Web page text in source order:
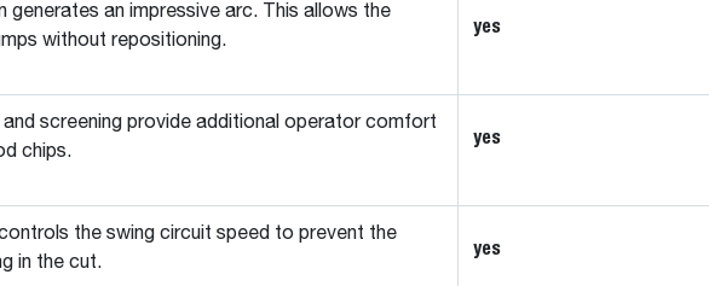
generates an impressive arc. This allows the
without repositioning.
yes
screening provide additional operator comfort
chips.
yes
controls the swing circuit speed to prevent the
in the cut.
yes